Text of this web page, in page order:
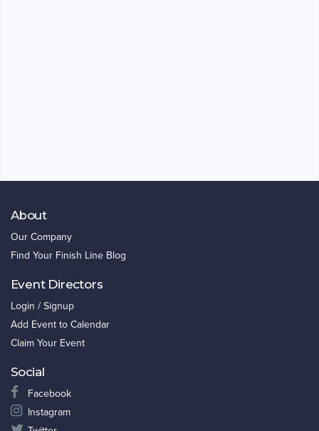
About
Our Company
Find Your Finish Line Blog
Event Directors
Login / Signup
Add Event to Calendar
Claim Your Event
Social
Facebook
Instagram